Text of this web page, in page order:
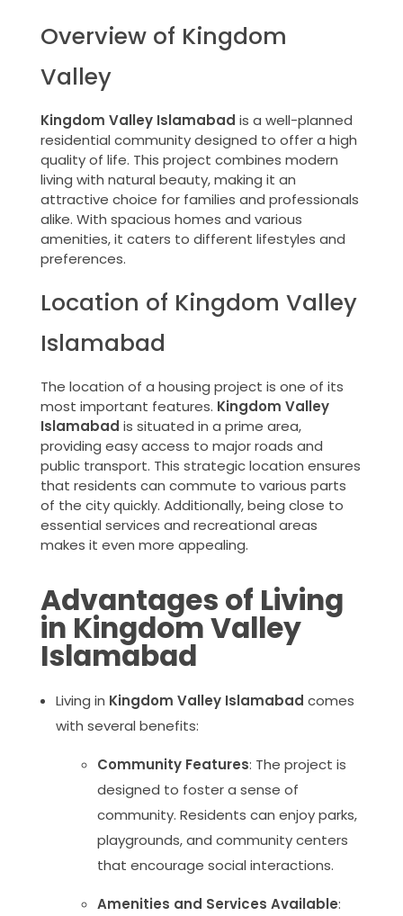
Overview of Kingdom
Valley
Kingdom Valley Islamabad is a well-planned
residential community designed to offer a high
quality of life. This project combines modern
living with natural beauty, making it an
attractive choice for families and professionals
alike. With spacious homes and various
amenities, it caters to different lifestyles and
preferences.
Location of Kingdom Valley
Islamabad
The location of a housing project is one of its
most important features. Kingdom Valley
Islamabad is situated in a prime area,
providing easy access to major roads and
public transport. This strategic location ensures
that residents can commute to various parts
of the city quickly. Additionally, being close to
essential services and recreational areas
makes it even more appealing.
Advantages of Living
in Kingdom Valley
Islamabad
Living in Kingdom Valley Islamabad comes
with several benefits:
Community Features: The project is
designed to foster a sense of
community. Residents can enjoy parks,
playgrounds, and community centers
that encourage social interactions.
Amenities and Services Available: